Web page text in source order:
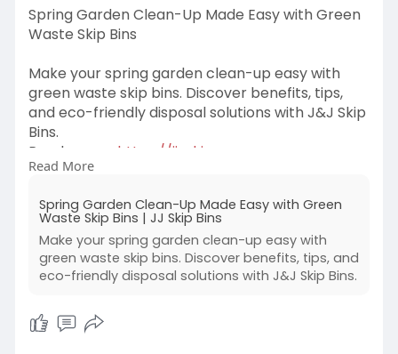
Spring Garden Clean-Up Made Easy with Green
Waste Skip Bins
Make your spring garden clean-up easy with
green waste skip bins. Discover benefits, tips,
and eco-friendly disposal solutions with J&J Skip
Bins.
Read more- https://jj-skip-
bins.odoo.com/....blog/our-blog-1/spri
Read More
Spring Garden Clean-Up Made Easy with Green
Waste Skip Bins | JJ Skip Bins
Make your spring garden clean-up easy with
green waste skip bins. Discover benefits, tips, and
eco-friendly disposal solutions with J&J Skip Bins.